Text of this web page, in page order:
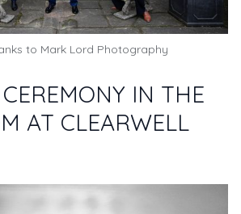
to Mark Lord Photography
IN THE
AT CLEARWELL